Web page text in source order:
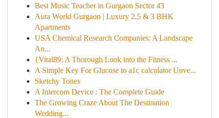
Best Music Teacher in Gurgaon Sector 43
Aura World Gurgaon | Luxury 2.5 & 3 BHK
Apartments
USA Chemical Research Companies: A Landscape
An...
{Vital89: A Thorough Look into the Fitness ...
A Simple Key For Glucose to a1c calculator Unve...
Sketchy Tones
A Intercom Device : The Complete Guide
The Growing Craze About The Destination
Wedding...